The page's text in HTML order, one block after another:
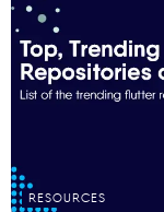
RESOURCES